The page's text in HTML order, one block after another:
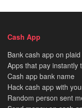
Cash App
Bank cash app on plaid
Apps that pay instantly
Cash app bank name
Hack cash app with
Random person sent